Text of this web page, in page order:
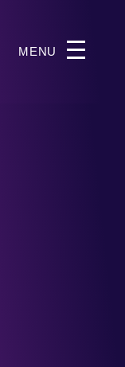
MENU